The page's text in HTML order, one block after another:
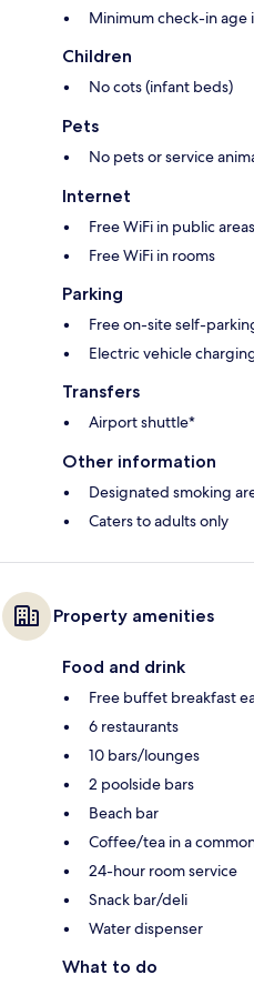
Minimum check-in age
Children
No cots (infant beds)
Pets
No pets or service
Internet
Free WiFi in public areas
Free WiFi in rooms
Parking
Free on-site self-
Electric vehicle
Transfers
Airport shuttle*
Other information
Designated smoking
Caters to adults only
Property amenities
Food and drink
Free buffet breakfast
6 restaurants
10 bars/lounges
2 poolside bars
Beach bar
Coffee/tea in a
24-hour room service
Snack bar/deli
Water dispenser
What to do